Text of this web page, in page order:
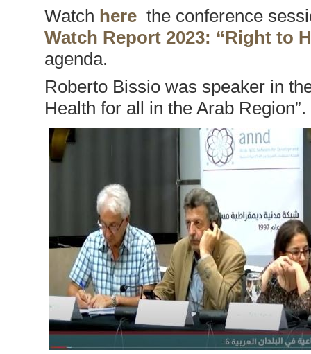
Watch herethe conference
Watch Report 2023: “Right to
agenda.
Roberto Bissio was speaker in
Health for all in the Arab Region”.